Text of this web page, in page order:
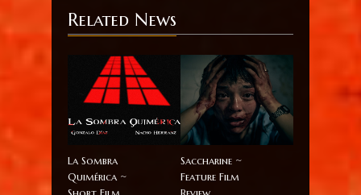
Related News
La Sombra
Quimérica ~
Saccharine ~
Feature Film